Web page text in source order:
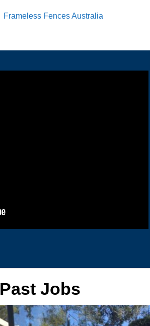
Frameless Fences Australia
Past Jobs